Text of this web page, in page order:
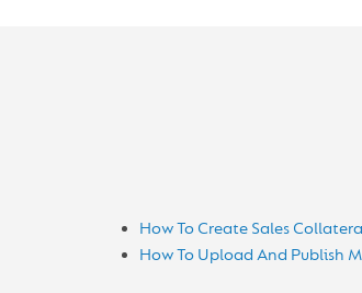
How To Create Sales
How To Upload And Publish